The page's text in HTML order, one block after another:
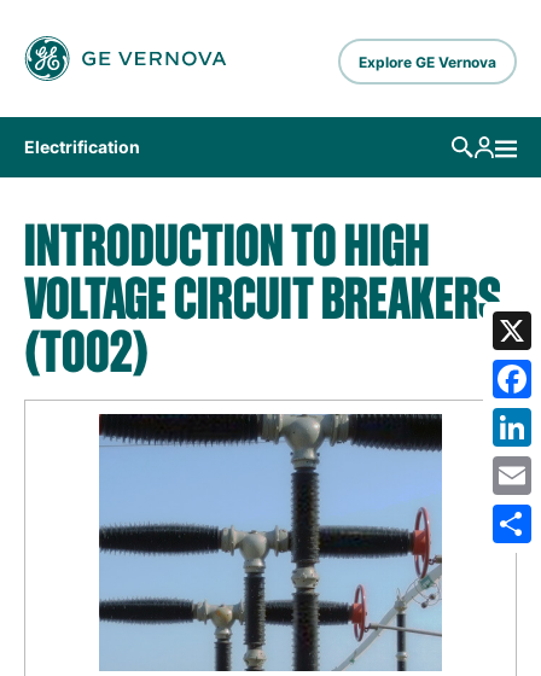
Explore GE Vernova
Electrification
INTRODUCTION TO HIGH
VOLTAGE CIRCUIT BREAKERS
(T002) X